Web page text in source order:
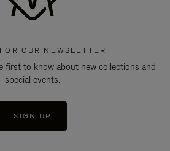
OUR NEWSLETTER
first to know about new collections and
special events.
SIGN UP